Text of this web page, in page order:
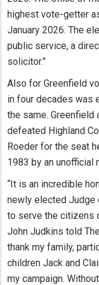
highest vote-getter
January 2026. The
public service, a
solicitor.”
Also for Greenfield
in four decades was
the same. Greenfield
defeated Highland
Roeder for the seat
1983 by an unofficial
“It is an incredible
newly elected Judge
to serve the citizens
John Judkins told
thank my family,
children Jack and
my campaign.